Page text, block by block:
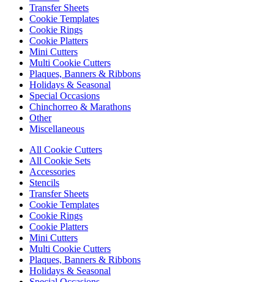
Transfer Sheets
Cookie Templates
Cookie Rings
Cookie Platters
Mini Cutters
Multi Cookie Cutters
Plaques, Banners & Ribbons
Holidays & Seasonal
Special Occasions
Chinchorreo & Marathons
Other
Miscellaneous
All Cookie Cutters
All Cookie Sets
Accessories
Stencils
Transfer Sheets
Cookie Templates
Cookie Rings
Cookie Platters
Mini Cutters
Multi Cookie Cutters
Plaques, Banners & Ribbons
Holidays & Seasonal